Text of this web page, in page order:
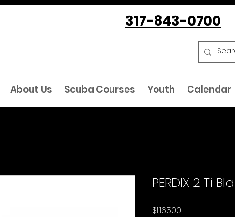
317-843-0700
About Us Scuba Courses Youth Calendar
PERDIX 2 Ti
$1,165.00